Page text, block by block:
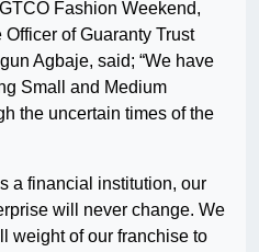
Fashion Weekend,
of Guaranty Trust
Agbaje, said; “We have
Small and Medium
the uncertain times of the
a financial institution, our
will never change. We
weight of our franchise to